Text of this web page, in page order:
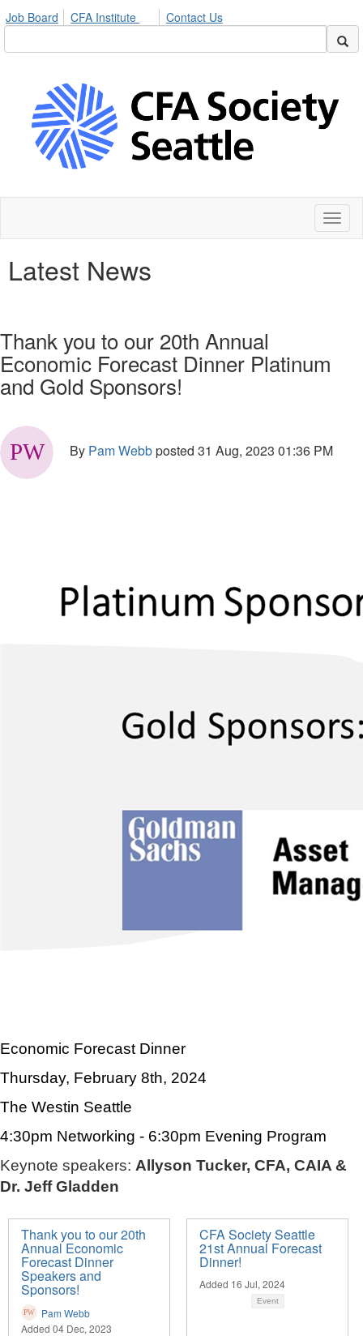
Job Board CFA Institute Contact Us
Latest News
Thank you to our 20th Annual
Economic Forecast Dinner Platinum
and Gold Sponsors!
By Pam Webbposted 31 Aug, 2023 01:36 PM
Economic Forecast Dinner
Thursday, February 8th, 2024
The Westin Seattle
4:30pm Networking - 6:30pm Evening Program
Keynote speakers: Allyson Tucker, CFA, CAIA &
Dr. Jeff Gladden
Thank you to our 20th
Annual Economic
Forecast Dinner
Speakers and
Sponsors!
Pam Webb
Added 04 Dec, 2023
CFA Society Seattle
21st Annual Forecast
Dinner!
Added 16 Jul, 2024
Event